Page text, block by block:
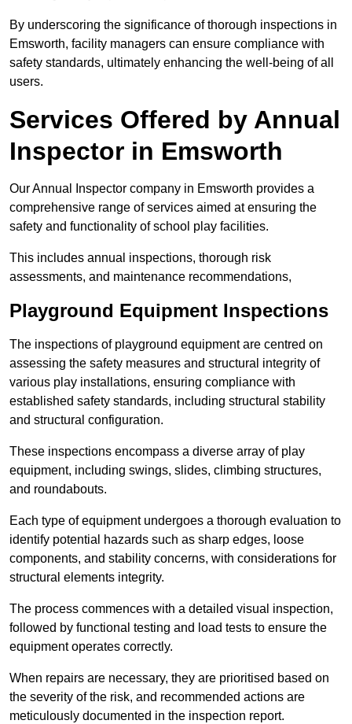
By underscoring the significance of thorough inspections in
Emsworth, facility managers can ensure compliance with
safety standards, ultimately enhancing the well-being of all
users.
Services Offered by Annual
Inspector in Emsworth
Our Annual Inspector company in Emsworth provides a
comprehensive range of services aimed at ensuring the
safety and functionality of school play facilities.
This includes annual inspections, thorough risk
assessments, and maintenance recommendations,
Playground Equipment Inspections
The inspections of playground equipment are centred on
assessing the safety measures and structural integrity of
various play installations, ensuring compliance with
established safety standards, including structural stability
and structural configuration.
These inspections encompass a diverse array of play
equipment, including swings, slides, climbing structures,
and roundabouts.
Each type of equipment undergoes a thorough evaluation to
identify potential hazards such as sharp edges, loose
components, and stability concerns, with considerations for
structural elements integrity.
The process commences with a detailed visual inspection,
followed by functional testing and load tests to ensure the
equipment operates correctly.
When repairs are necessary, they are prioritised based on
the severity of the risk, and recommended actions are
meticulously documented in the inspection report.